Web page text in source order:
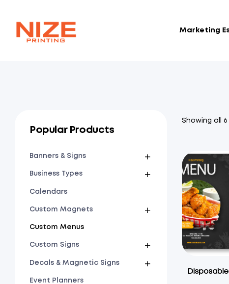
Marketing
Showing all
Popular Products
Banners & Signs
Business Types
Calendars
Custom Magnets
Custom Menus
Custom Signs
Decals & Magnetic Signs
Event Planners